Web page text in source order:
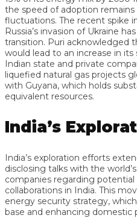
the speed of adoption
fluctuations. The recent spike
Russia’s invasion of Ukraine
transition. Puri acknowledged
would lead to an increase in its
Indian state and private
liquefied natural gas projects
with Guyana, which holds
equivalent resources.
India’s
India’s exploration efforts
disclosing talks with the
companies regarding
collaborations in India. This
energy security strategy,
base and enhancing domestic